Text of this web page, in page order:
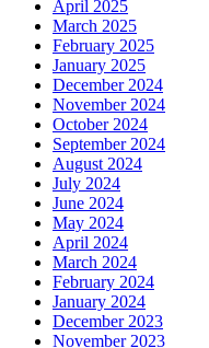
April 2025
March 2025
February 2025
January 2025
December 2024
November 2024
October 2024
September 2024
August 2024
July 2024
June 2024
May 2024
April 2024
March 2024
February 2024
January 2024
December 2023
November 2023